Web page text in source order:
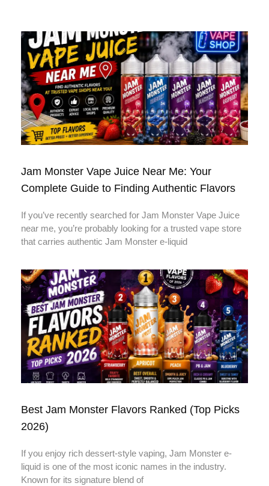
Jam Monster Vape Juice Near Me: Your
Complete Guide to Finding Authentic Flavors
If you’ve recently searched for Jam Monster Vape Juice
near me, you’re probably looking for a trusted vape store
that carries authentic Jam Monster e-liquid
Best Jam Monster Flavors Ranked (Top Picks
2026)
If you enjoy rich dessert-style vaping, Jam Monster e-
liquid is one of the most iconic names in the industry.
Known for its signature blend of